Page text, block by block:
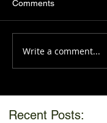
Comments
Write a comment...
Recent Posts: